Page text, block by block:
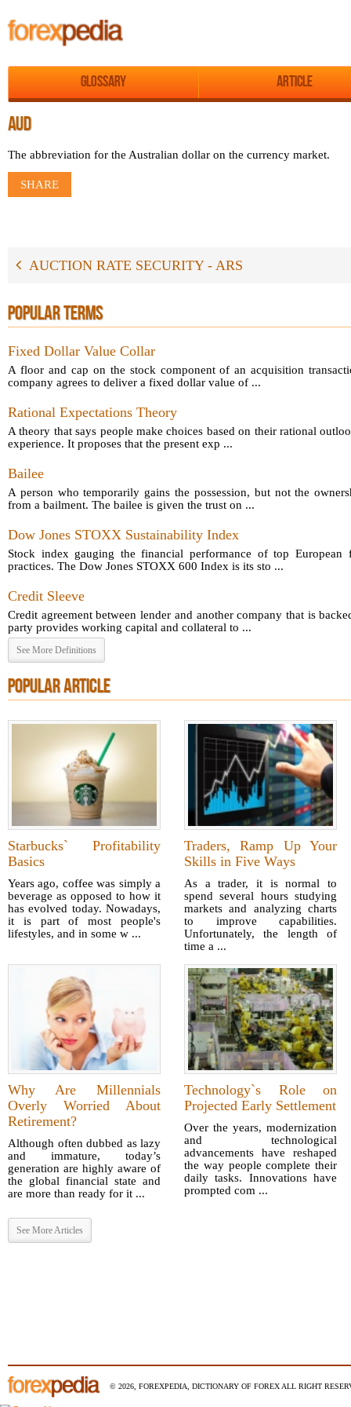
Glossary Article
AUD
The abbreviation for the Australian dollar on the currency market.
SHARE
AUCTION RATE SECURITY - ARS
POPULAR TERMS
Fixed Dollar Value Collar
A floor and cap on the stock component of an acquisition
company agrees to deliver a fixed dollar value of ...
Rational Expectations Theory
A theory that says people make choices based on their rational
experience. It proposes that the present exp ...
Bailee
A person who temporarily gains the possession, but not the
from a bailment. The bailee is given the trust on ...
Dow Jones STOXX Sustainability Index
Stock index gauging the financial performance of top European
practices. The Dow Jones STOXX 600 Index is its sto ...
Credit Sleeve
Credit agreement between lender and another company that is
party provides working capital and collateral to ...
See More Definitions
POPULAR ARTICLE
Starbucks` Profitability
Basics
Years ago, coffee was simply a
beverage as opposed to how it
has evolved today. Nowadays,
it is part of most people's
lifestyles, and in some w ...
Traders, Ramp Up Your
Skills in Five Ways
As a trader, it is normal to
spend several hours studying
markets and analyzing charts
to improve capabilities.
Unfortunately, the length of
time a ...
Why Are Millennials
Overly Worried About
Retirement?
Although often dubbed as lazy
and immature, today’s
generation are highly aware of
the global financial state and
are more than ready for it ...
Technology`s Role on
Projected Early Settlement
Over the years, modernization
and technological
advancements have reshaped
the way people complete their
daily tasks. Innovations have
prompted com ...
See More Articles
© 2026, FOREXPEDIA, DICTIONARY OF FOREX ALL RIGHT